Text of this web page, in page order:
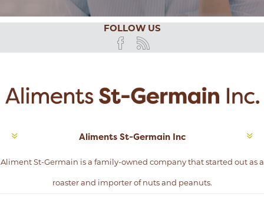
FOLLOW US
Aliments St-Germain Inc
Aliment St-Germain is a family-owned company that started out as a
roaster and importer of nuts and peanuts.